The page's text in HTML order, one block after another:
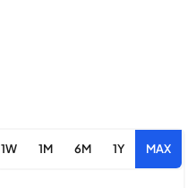
1W 1M 6M 1Y MAX